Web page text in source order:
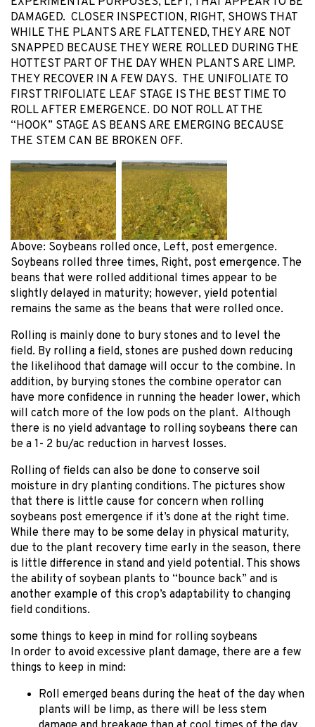
DAMAGED. CLOSER INSPECTION, RIGHT, SHOWS THAT
WHILE THE PLANTS ARE FLATTENED, THEY ARE NOT
SNAPPED BECAUSE THEY WERE ROLLED DURING THE
HOTTEST PART OF THE DAY WHEN PLANTS ARE LIMP.
THEY RECOVER IN A FEW DAYS. THE UNIFOLIATE TO
FIRST TRIFOLIATE LEAF STAGE IS THE BEST TIME TO
ROLL AFTER EMERGENCE. DO NOT ROLL AT THE
“HOOK” STAGE AS BEANS ARE EMERGING BECAUSE
THE STEM CAN BE BROKEN OFF.
Above: Soybeans rolled once, Left, post emergence.
Soybeans rolled three times, Right, post emergence. The
beans that were rolled additional times appear to be
slightly delayed in maturity; however, yield potential
remains the same as the beans that were rolled once.
Rolling is mainly done to bury stones and to level the
field. By rolling a field, stones are pushed down reducing
the likelihood that damage will occur to the combine. In
addition, by burying stones the combine operator can
have more confidence in running the header lower, which
will catch more of the low pods on the plant. Although
there is no yield advantage to rolling soybeans there can
be a 1- 2 bu/ac reduction in harvest losses.
Rolling of fields can also be done to conserve soil
moisture in dry planting conditions. The pictures show
that there is little cause for concern when rolling
soybeans post emergence if it’s done at the right time.
While there may to be some delay in physical maturity,
due to the plant recovery time early in the season, there
is little difference in stand and yield potential. This shows
the ability of soybean plants to “bounce back” and is
another example of this crop’s adaptability to changing
field conditions.
some things to keep in mind for rolling soybeans
In order to avoid excessive plant damage, there are a few
things to keep in mind:
Roll emerged beans during the heat of the day when
plants will be limp, as there will be less stem